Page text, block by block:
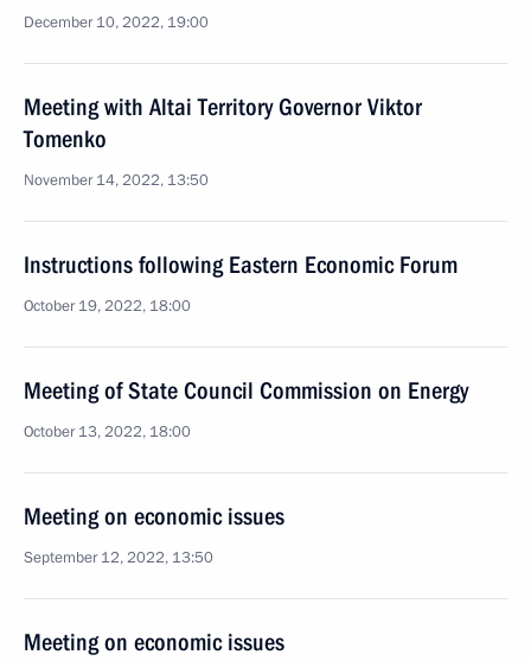
December 10, 2022, 19:00
Meeting with Altai Territory Governor Viktor
Tomenko
November 14, 2022, 13:50
Instructions following Eastern Economic Forum
October 19, 2022, 18:00
Meeting of State Council Commission on Energy
October 13, 2022, 18:00
Meeting on economic issues
September 12, 2022, 13:50
Meeting on economic issues